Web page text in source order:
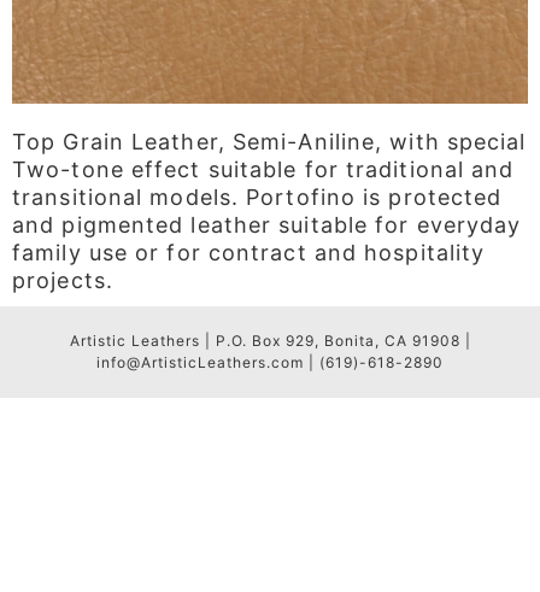
Top Grain Leather, Semi-Aniline, with special
Two-tone effect suitable for traditional and
transitional models. Portofino is protected
and pigmented leather suitable for everyday
family use or for contract and hospitality
projects.
Artistic Leathers | P.O. Box 929, Bonita, CA 91908 |
info@ArtisticLeathers.com | (619)-618-2890